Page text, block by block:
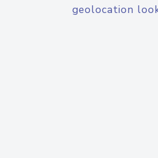
geolocation